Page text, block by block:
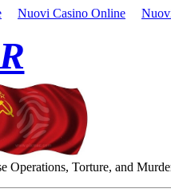
Nuovi Casino Online
Operations, Torture, and